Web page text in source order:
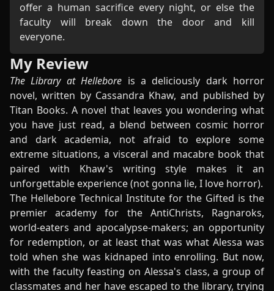
offer a human sacrifice every night, or else the
faculty will break down the door and kill
everyone.
My Review
The Library at Hellebore is a deliciously dark horror
novel, written by Cassandra Khaw, and published by
Titan Books. A novel that leaves you wondering what
you have just read, a blend between cosmic horror
and dark academia, not afraid to explore some
extreme situations, a visceral and macabre book that
paired with Khaw's writing style makes it an
unforgettable experience (not gonna lie, I love horror).
The Hellebore Technical Institute for the Gifted is the
premier academy for the AntiChrists, Ragnaroks,
world-eaters and apocalypse-makers; an opportunity
for redemption, or at least that was what Alessa was
told when she was kidnaped into enrolling. But now,
with the faculty feasting on Alessa's class, a group of
classmates and her have escaped to the library, trying